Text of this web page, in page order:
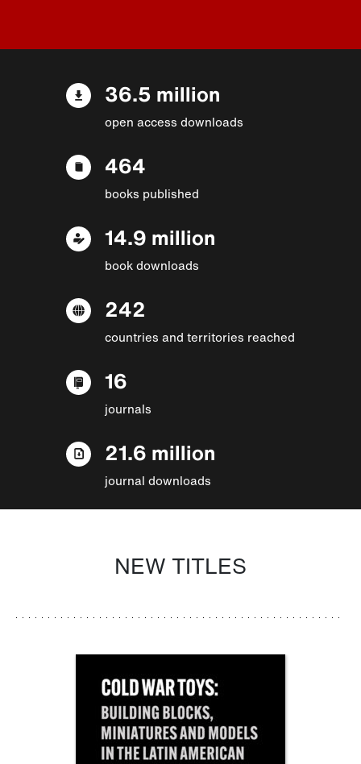
36.5 million
open access downloads
464
books published
14.9 million
book downloads
242
countries and territories reached
16
journals
21.6 million
journal downloads
NEW TITLES